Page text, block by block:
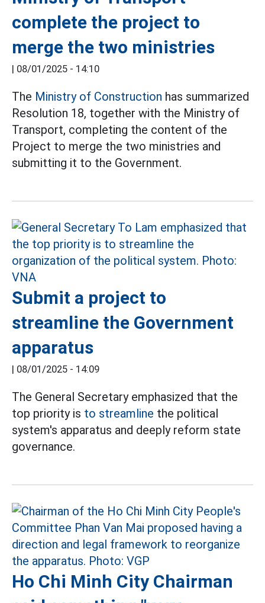
complete the project to
merge the two ministries
| 08/01/2025 - 14:10
The Ministry of Construction has summarized
Resolution 18, together with the Ministry of
Transport, completing the content of the
Project to merge the two ministries and
submitting it to the Government.
Submit a project to
streamline the Government
apparatus
| 08/01/2025 - 14:09
The General Secretary emphasized that the
top priority is to streamline the political
system's apparatus and deeply reform state
governance.
Ho Chi Minh City Chairman